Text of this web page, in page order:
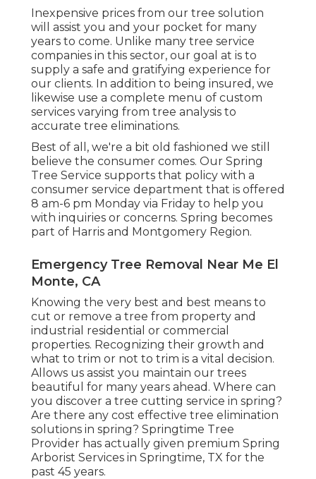
Inexpensive prices from our tree solution
will assist you and your pocket for many
years to come. Unlike many tree service
companies in this sector, our goal at is to
supply a safe and gratifying experience for
our clients. In addition to being insured, we
likewise use a complete menu of custom
services varying from tree analysis to
accurate tree eliminations.
Best of all, we're a bit old fashioned we still
believe the consumer comes. Our Spring
Tree Service supports that policy with a
consumer service department that is offered
8 am-6 pm Monday via Friday to help you
with inquiries or concerns. Spring becomes
part of Harris and Montgomery Region.
Emergency Tree Removal Near Me El
Monte, CA
Knowing the very best and best means to
cut or remove a tree from property and
industrial residential or commercial
properties. Recognizing their growth and
what to trim or not to trim is a vital decision.
Allows us assist you maintain our trees
beautiful for many years ahead. Where can
you discover a tree cutting service in spring?
Are there any cost effective tree elimination
solutions in spring? Springtime Tree
Provider has actually given premium Spring
Arborist Services in Springtime, TX for the
past 45 years.